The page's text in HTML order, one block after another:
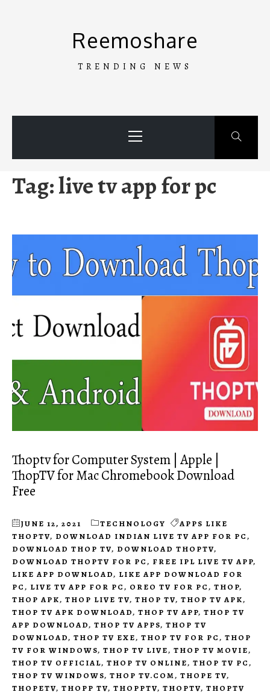
Reemoshare
TRENDING NEWS
Menu
Tag:live tv app for pc
Thoptv for Computer System | Apple |
ThopTV for Mac Chromebook Download
Free
JUNE 12, 2021 TECHNOLOGY
APPS LIKE
THOPTV, DOWNLOAD INDIAN LIVE TV APP FOR PC,
DOWNLOAD THOP TV, DOWNLOAD THOPTV,
DOWNLOAD THOPTV FOR PC, FREE IPL LIVE TV APP,
LIKE APP DOWNLOAD, LIKE APP DOWNLOAD FOR
PC, LIVE TV APP FOR PC, OREO TV FOR PC, THOP,
THOP APK, THOP LIVE TV, THOP TV, THOP TV APK,
THOP TV APK DOWNLOAD, THOP TV APP, THOP TV
APP DOWNLOAD, THOP TV APPS, THOP TV
DOWNLOAD, THOP TV EXE, THOP TV FOR PC, THOP
TV FOR WINDOWS, THOP TV LIVE, THOP TV MOVIE,
THOP TV OFFICIAL, THOP TV ONLINE, THOP TV PC,
THOP TV WINDOWS, THOP TV.COM, THOPE TV,
THOPETV, THOPP TV, THOPPTV, THOPTV, THOPTV